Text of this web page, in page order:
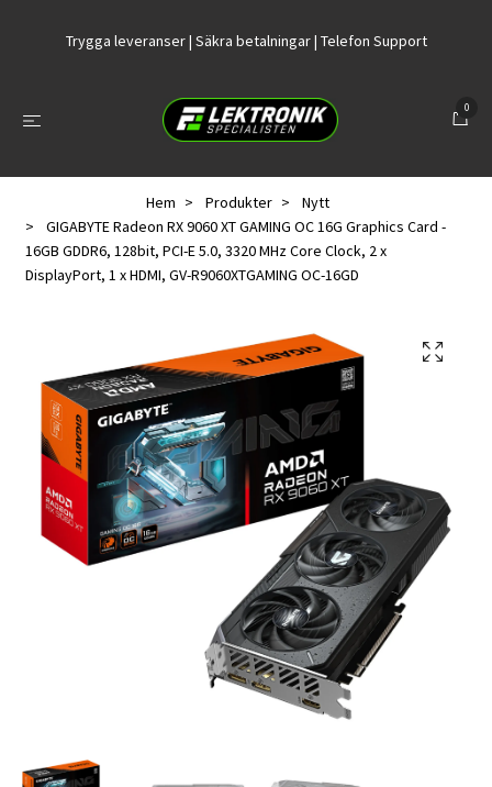
Trygga leveranser | Säkra betalningar | Telefon Support
0
Hem Produkter
Nytt
GIGABYTE Radeon RX 9060 XT GAMING OC 16G Graphics Card -
16GB GDDR6, 128bit, PCI-E 5.0, 3320 MHz Core Clock, 2 x
DisplayPort, 1 x HDMI, GV-R9060XTGAMING OC-16GD